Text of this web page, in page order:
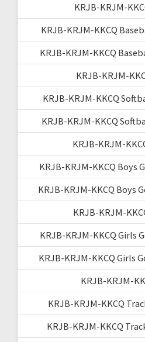
KRJB-KRJM-
KRJB-KRJM-KKCQ
KRJB-KRJM-KKCQ
KRJB-KRJM-
KRJB-KRJM-KKCQ
KRJB-KRJM-KKCQ
KRJB-KRJM-
KRJB-KRJM-KKCQ Boys
KRJB-KRJM-KKCQ Boys
KRJB-KRJM-
KRJB-KRJM-KKCQ Girls
KRJB-KRJM-KKCQ Girls
KRJB-KRJM-
KRJB-KRJM-KKCQ
KRJB-KRJM-KKCQ